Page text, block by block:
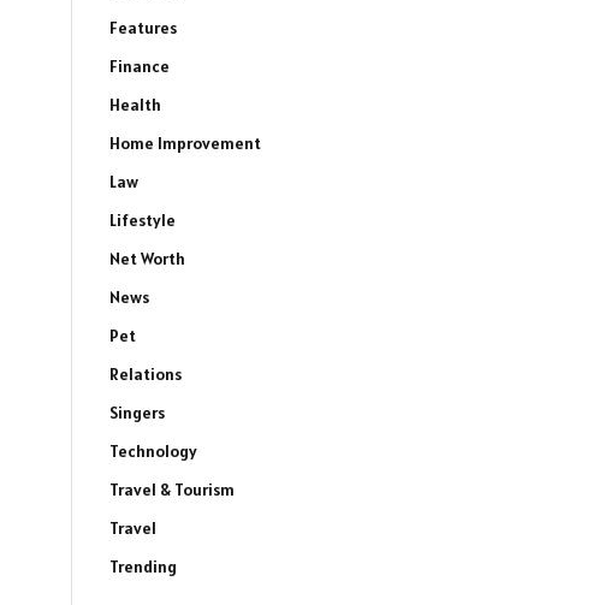
Features
Finance
Health
Home Improvement
Law
Lifestyle
Net Worth
News
Pet
Relations
Singers
Technology
Travel & Tourism
Travel
Trending